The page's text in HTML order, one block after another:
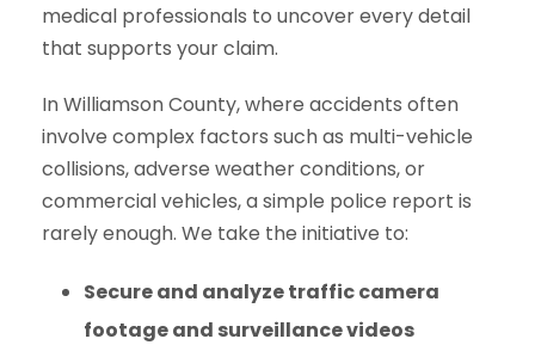
medical professionals to uncover every detail
that supports your claim.
In Williamson County, where accidents often
involve complex factors such as multi-vehicle
collisions, adverse weather conditions, or
commercial vehicles, a simple police report is
rarely enough. We take the initiative to:
Secure and analyze traffic camera
footage and surveillance videos